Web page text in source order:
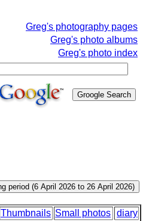
Greg's photography pages
Greg's photo albums
Greg's photo index
Thumbnails Small photos diary